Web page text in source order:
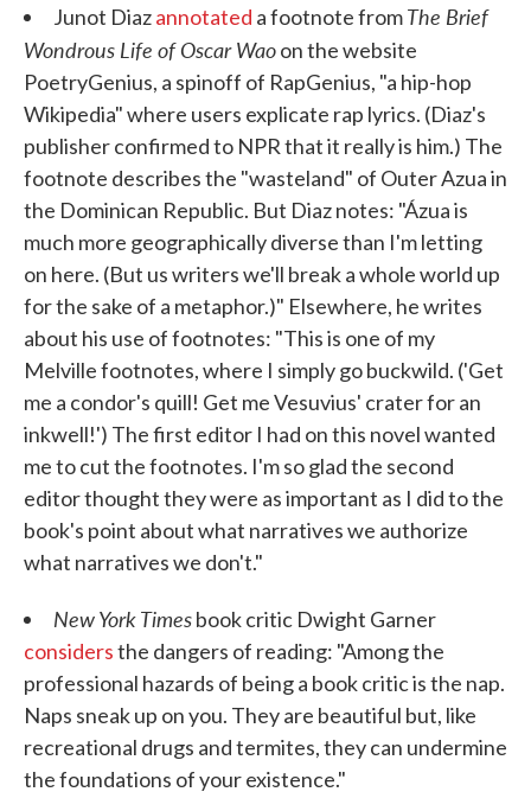
Junot Diazannotated a footnote fromThe Brief
Wondrous Life of Oscar Waoon the website
PoetryGenius, a spinoff of RapGenius, "a hip-hop
Wikipedia" where users explicate rap lyrics. (Diaz's
publisher confirmed to NPR that it really is him.) The
footnote describes the "wasteland" of Outer Azua in
the Dominican Republic. But Diaz notes: "Ázua is
much more geographically diverse than I'm letting
on here. (But us writers we'll break a whole world up
for the sake of a metaphor.)" Elsewhere, he writes
about his use of footnotes: "This is one of my
Melville footnotes, where I simply go buckwild. ('Get
me a condor's quill! Get me Vesuvius' crater for an
inkwell!') The first editor I had on this novel wanted
me to cut the footnotes. I'm so glad the second
editor thought they were as important as I did to the
book's point about what narratives we authorize
what narratives we don't."
New York Timesbook critic Dwight Garner
considersthe dangers of reading: "Among the
professional hazards of being a book critic is the nap.
Naps sneak up on you. They are beautiful but, like
recreational drugs and termites, they can undermine
the foundations of your existence."